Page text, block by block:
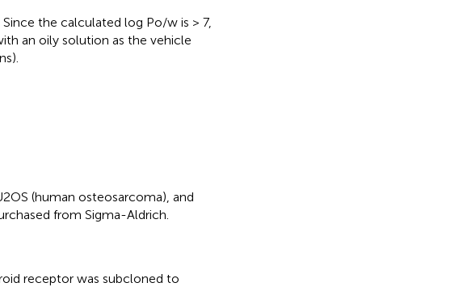
the calculated log Po/w is > 7,
an oily solution as the vehicle
(human osteosarcoma), and
from Sigma-Aldrich.
receptor was subcloned to